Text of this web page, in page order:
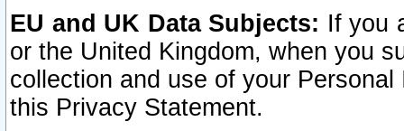
EU and UK Data Subjects: If you
or the United Kingdom, when you
collection and use of your
this Privacy Statement.